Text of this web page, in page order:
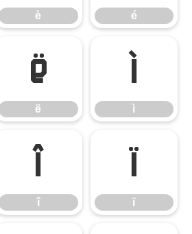
è é
ë
ë
ì
ì
î
î
ï
ï